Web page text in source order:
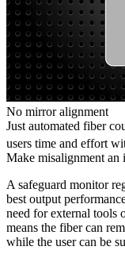
No mirror alignment
Just automated fiber
users time and effort
Make misalignment an
A safeguard monitor
best output
need for external tools
means the fiber can
while the user can be